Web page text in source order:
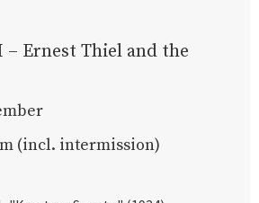
Ernest Thiel and the
(incl. intermission)